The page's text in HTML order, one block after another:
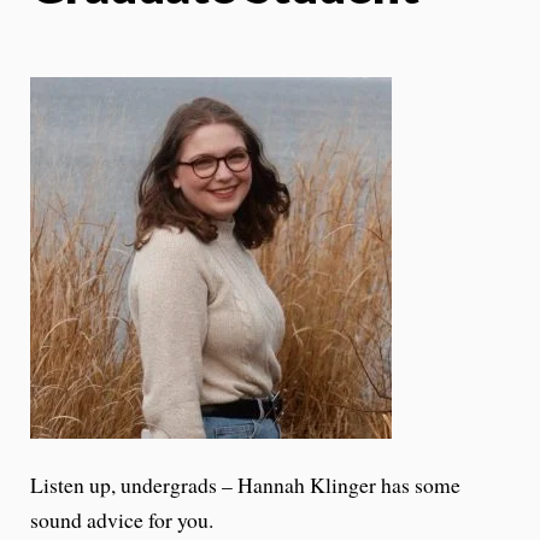
Listen up, undergrads – Hannah Klinger has some
sound advice for you.